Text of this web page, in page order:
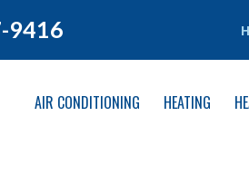
9416
AIR CONDITIONING HEATING